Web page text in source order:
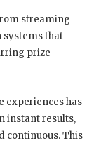
streaming
systems that
prize
experiences has
instant results,
continuous. This